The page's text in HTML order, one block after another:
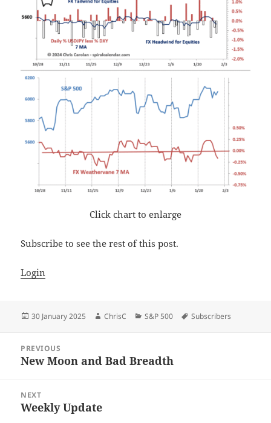
Click chart to enlarge
Subscribe to see the rest of this post.
Login
Posted
30 January 2025 Author
ChrisC Categories
S&P 500 Tags
Subscribers
navigation
PREVIOUS
Previous
New Moon and Bad Breadth
NEXT
Next
Weekly Update